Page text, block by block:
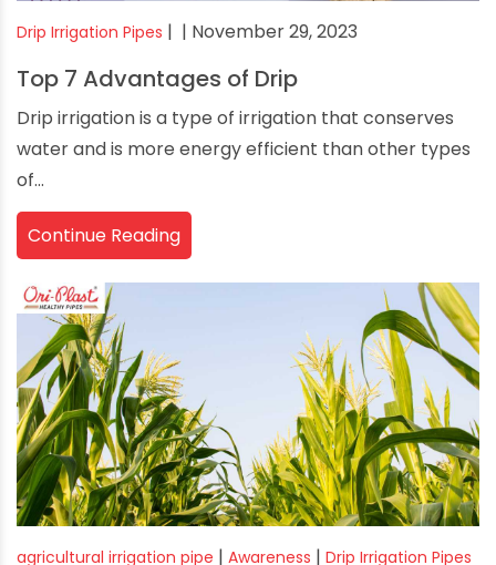
Drip Irrigation Pipes | | November 29, 2023
Top 7 Advantages of Drip
Drip irrigation is a type of irrigation that conserves
water and is more energy efficient than other types
of...
Continue Reading
agricultural irrigation pipe | Awareness | Drip Irrigation Pipes